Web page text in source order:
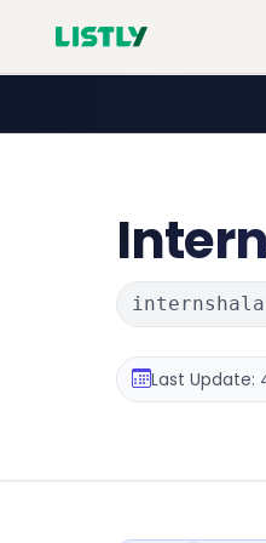
Last Update: